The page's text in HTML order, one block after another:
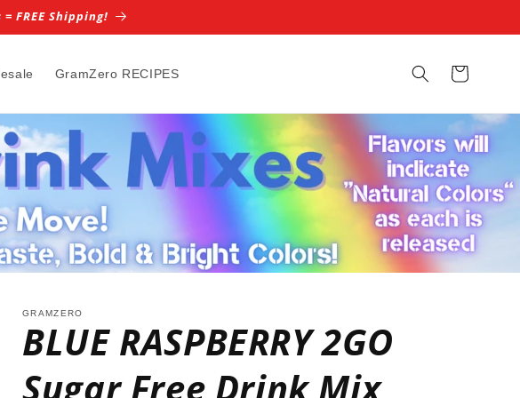
FREE Shipping!
GramZero RECIPES Cart
GRAMZERO
BLUE RASPBERRY 2GO
Sugar Free Drink Mix